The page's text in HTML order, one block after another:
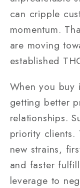
can cripple
momentum.
are moving
established
When you buy
getting better
relationships.
priority clients.
new strains,
and faster
leverage to